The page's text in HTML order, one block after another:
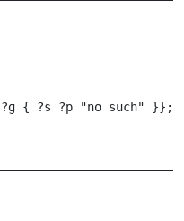
?g { ?s ?p "no such" }};